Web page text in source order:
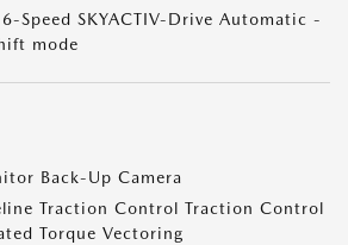
Speed SKYACTIV-Drive Automatic -
mode
Back-Up Camera
Traction Control Traction Control
Torque Vectoring